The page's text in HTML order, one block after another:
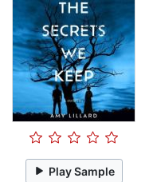
Play Sample